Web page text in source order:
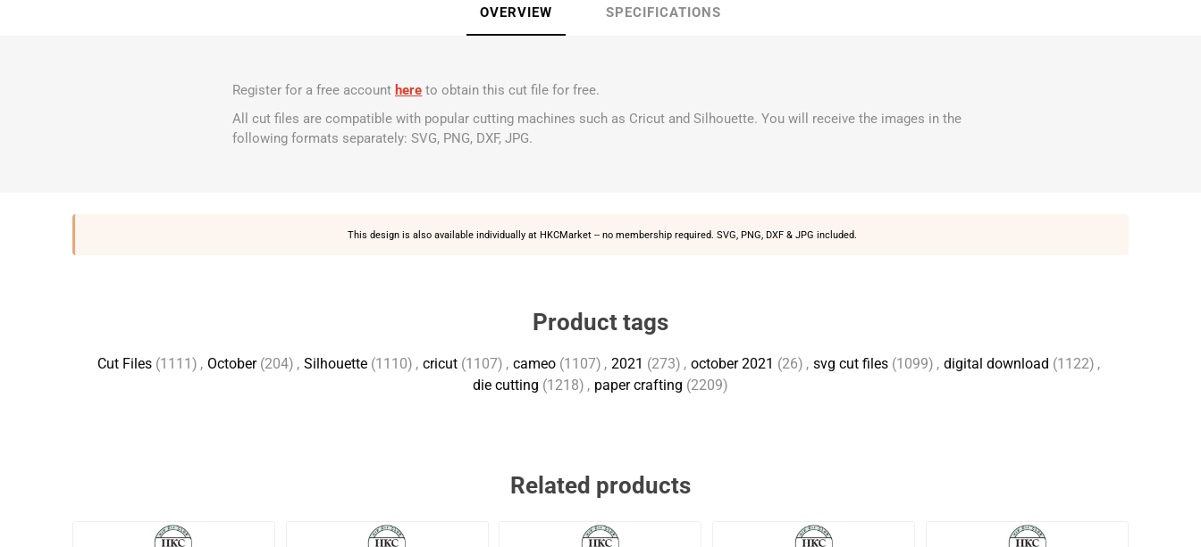
OVERVIEW SPECIFICATIONS
Register for a free account here to obtain this cut file for free.
All cut files are compatible with popular cutting machines such as Cricut and Silhouette. You will receive the images in the
following formats separately: SVG, PNG, DXF, JPG.
This design is also available individually at HKCMarket-- no membership required. SVG, PNG, DXF & JPG included.
Product tags
Cut Files (1111) , October (204) , Silhouette (1110) , cricut (1107) , cameo (1107) , 2021 (273) , october 2021 (26) , svg cut files (1099) , digital download (1122) ,
die cutting (1218) , paper crafting (2209)
Related products